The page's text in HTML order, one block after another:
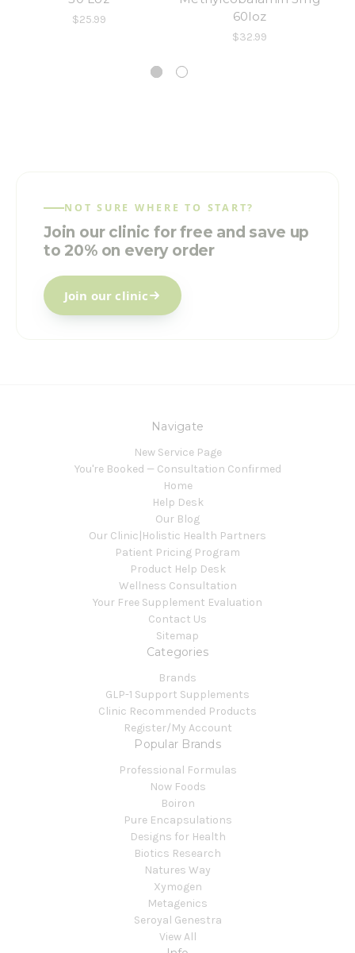
$25.99
60loz
$32.99
NOT SURE WHERE TO START?
Join our clinic for free and save up
to 20% on every order
Join our clinic
Navigate
New Service Page
You're Booked — Consultation Confirmed
Home
Help Desk
Our Blog
Our Clinic|Holistic Health Partners
Patient Pricing Program
Product Help Desk
Wellness Consultation
Your Free Supplement Evaluation
Contact Us
Sitemap
Categories
Brands
GLP-1 Support Supplements
Clinic Recommended Products
Register/My Account
Popular Brands
Professional Formulas
Now Foods
Boiron
Pure Encapsulations
Designs for Health
Biotics Research
Natures Way
Xymogen
Metagenics
Seroyal Genestra
View All